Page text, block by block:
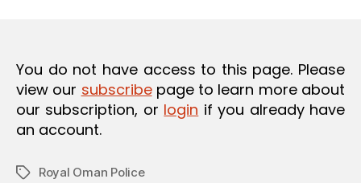
N
You do not have access to this page. Please
view our subscribepage to learn more about
our subscription, or login if you already have
an account.
TagsRoyal Oman Police